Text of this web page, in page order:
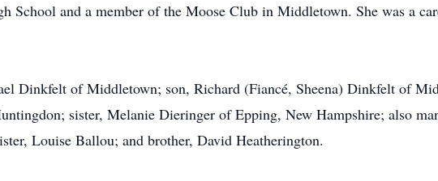
School and a member of the Moose Club in Middletown. She was a
Dinkfelt of Middletown; son, Richard (Fiancé, Sheena) Dinkfelt of
sister, Melanie Dieringer of Epping, New Hampshire; also
Louise Ballou; and brother, David Heatherington.